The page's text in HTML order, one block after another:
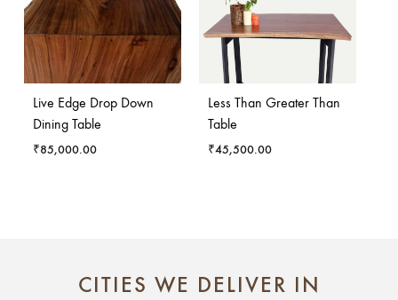
Live Edge Drop Down
Dining Table
₹85,000.00
Less Than Greater Than
Table
₹45,500.00
CITIES WE DELIVER IN